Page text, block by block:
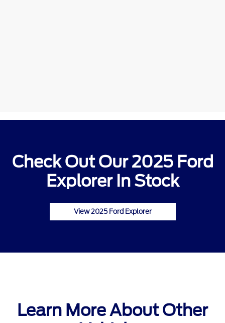
Check Out Our 2025 Ford
Explorer In Stock
View 2025 Ford Explorer
Learn More About Other